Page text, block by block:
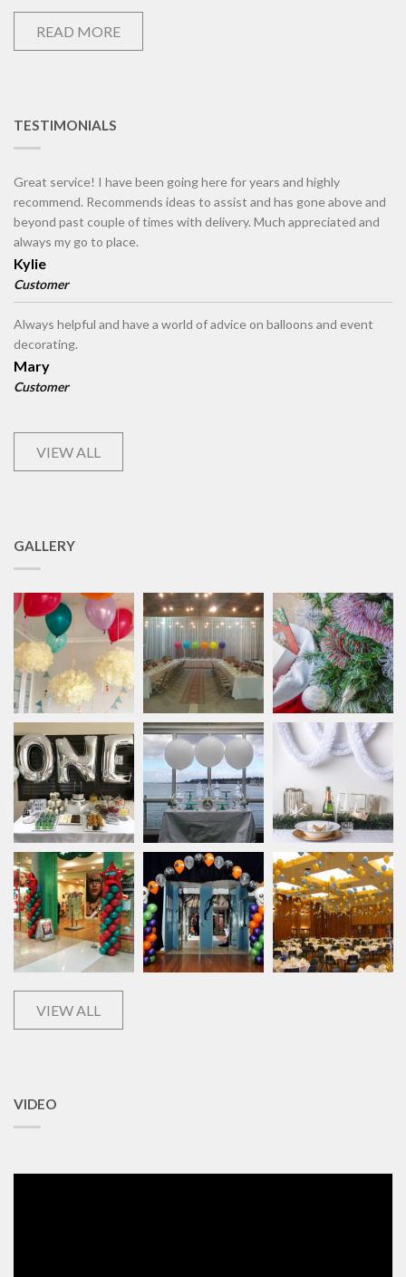
READ MORE
TESTIMONIALS
Great service! I have been going here for years and highly
recommend. Recommends ideas to assist and has gone above and
beyond past couple of times with delivery. Much appreciated and
always my go to place.
Kylie
Customer
Always helpful and have a world of advice on balloons and event
decorating.
Mary
Customer
VIEW ALL
GALLERY
VIEW ALL
VIDEO